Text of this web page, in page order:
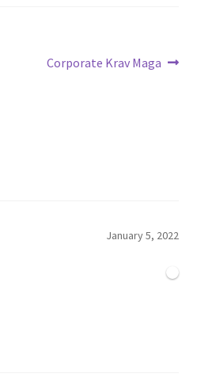
Next
Corporate Krav Maga
January 5, 2022